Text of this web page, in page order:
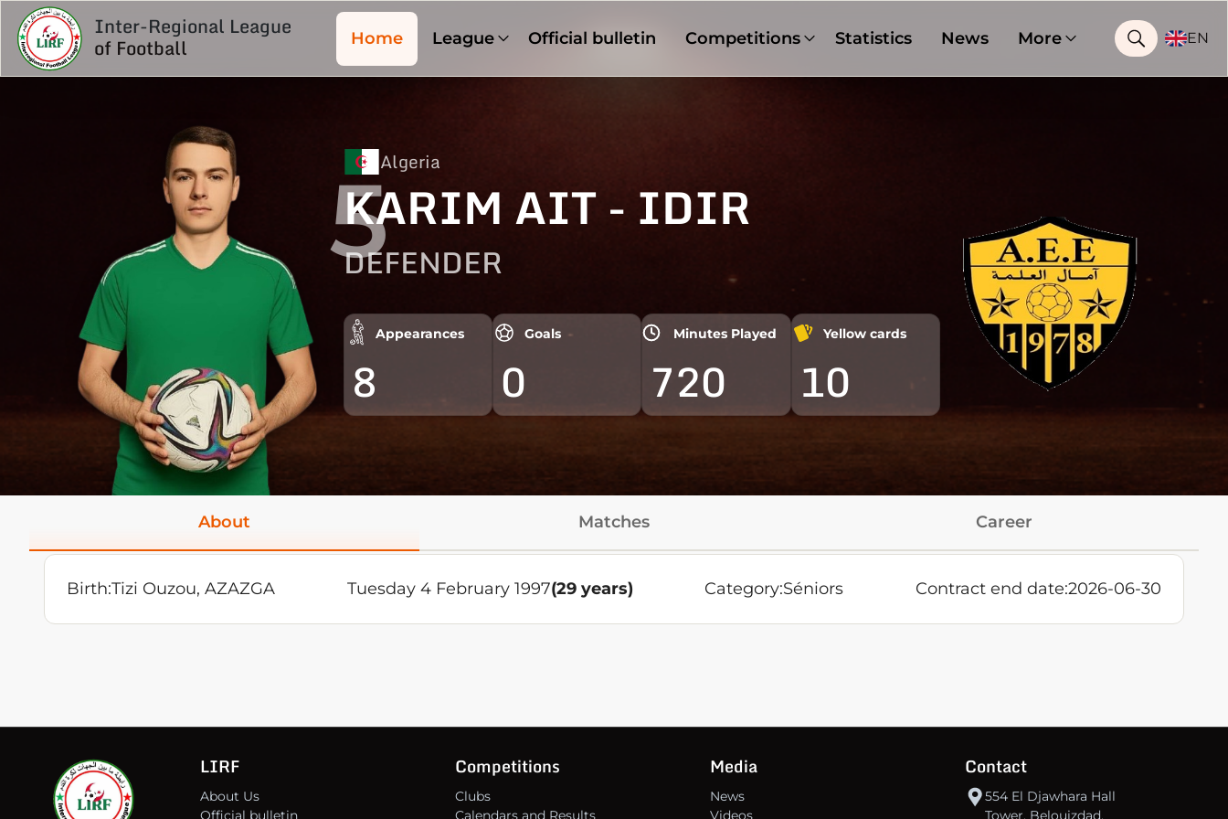
Inter-Regional League
of Football Home League Official bulletin Competitions Statistics News More EN
Algeria
KARIM AIT - IDIR
DEFENDER
Appearances
8
Goals
0
Minutes Played
720
Yellow cards
10
5
About Matches Career
Birth:Tizi Ouzou, AZAZGA Tuesday 4 February 1997(29 years) Category:Séniors Contract end date:2026-06-30
LIRF
About Us
Official bulletin
Competitions
Clubs
Calendars and Results
Media
News
Videos
Contact
554 El Djawhara Hall
Tower, Belouizdad,